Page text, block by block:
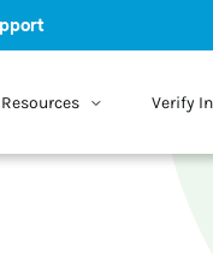
Resources Verify